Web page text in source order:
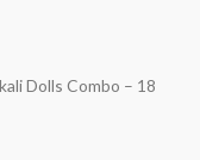
Dolls Combo – 18